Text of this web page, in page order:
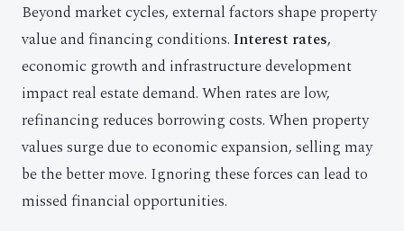
Beyond market cycles, external factors shape property
value and financing conditions.Interest rates,
economic growth and infrastructure development
impact real estate demand. When rates are low,
refinancing reduces borrowing costs. When property
values surge due to economic expansion, selling may
be the better move. Ignoring these forces can lead to
missed financial opportunities.